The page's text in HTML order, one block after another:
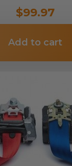
$99.97
Add to cart